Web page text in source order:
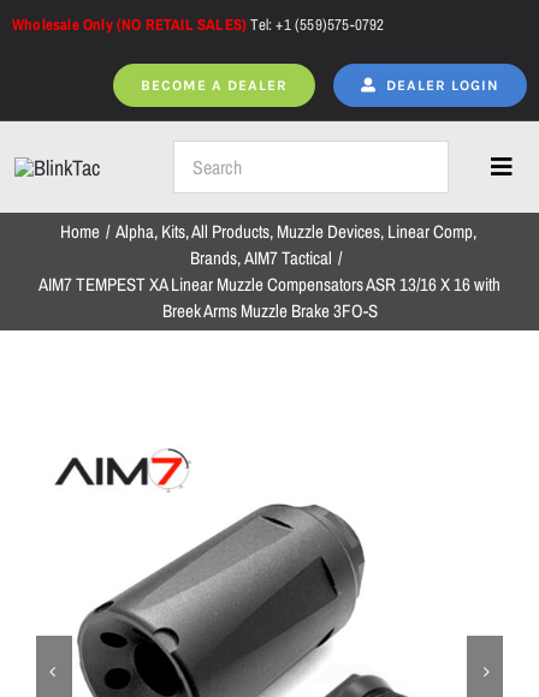
Skip
Wholesale Only (NO RETAIL SALES)Tel: +1 (559)575-0792
BECOME A DEALER DEALER LOGIN
Home
ON SALE
Brands
Home Alpha Kits All Products Muzzle Devices Linear Comp
Brands AIM7 Tactical
AIM7 TEMPEST XA Linear Muzzle Compensators ASR 13/16 X 16 with
Breek Arms Muzzle Brake 3FO-S